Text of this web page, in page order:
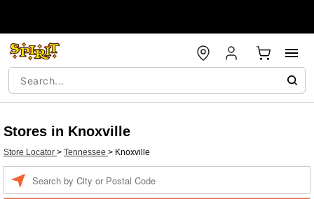
Stores in Knoxville
Store Locator > Tennessee > Knoxville